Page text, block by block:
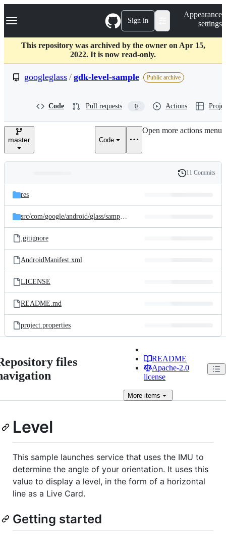
k
p
c
Navigation Menu Sign in
Appearance
settings
This repository was archived by the owner on Apr 15,
2022. It is now read-only.
googleglass / gdk-level-sample Public archive
Code Pull requests 0 Actions
master Code
Open more actions menu
and
files
Latest
commit
History
11 Commits
res
src/com/google/android/glass/sample/
.gitignore
AndroidManifest.xml
LICENSE
README.md
project.properties
files
README
Apache-2.0
license
More items
Level
This sample launches service that uses the IMU to
determine the angle of your orientation. It uses this
value to display a level, in the form of a horizontal
line as a Live Card.
Getting started